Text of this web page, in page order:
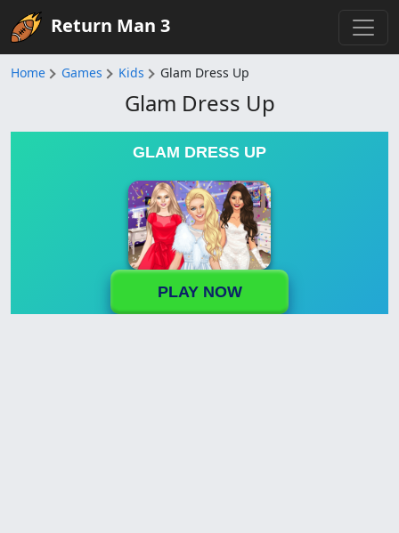
Return Man 3
Home Games Kids Glam Dress Up
Glam Dress Up
GLAM DRESS UP
PLAY NOW